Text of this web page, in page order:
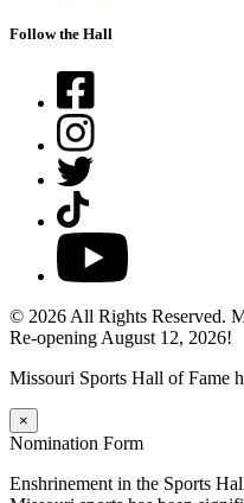
Follow the Hall
Facebook
Instagram
Twitter
TikTok
YouTube
© 2026 All Rights Reserved.
Re-opening August 12, 2026!
Missouri Sports Hall of Fame
×
Nomination Form
Enshrinement in the Sports